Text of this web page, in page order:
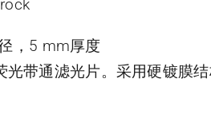
，5 mm厚度
带通滤光片。采用硬镀膜结